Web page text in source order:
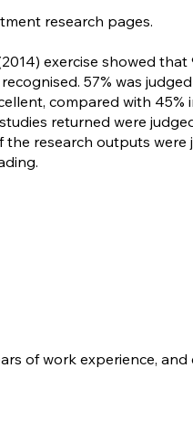
research pages.
exercise showed that
57% was
compared with 45%
returned were
the research outputs were
of work experience,